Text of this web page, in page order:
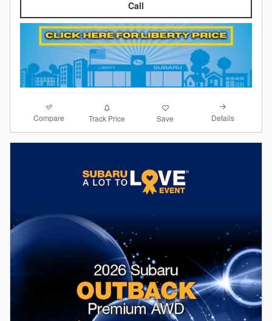
Call
Compare Track Price Save Details